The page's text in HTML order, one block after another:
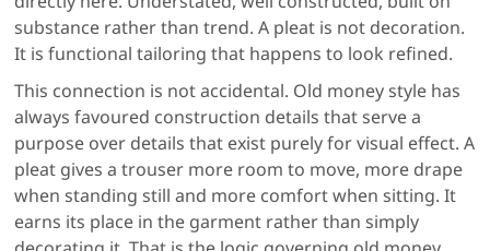
substance rather than trend. A pleat is not decoration.
It is functional tailoring that happens to look refined.
This connection is not accidental. Old money style has
always favoured construction details that serve a
purpose over details that exist purely for visual effect. A
pleat gives a trouser more room to move, more drape
when standing still and more comfort when sitting. It
earns its place in the garment rather than simply